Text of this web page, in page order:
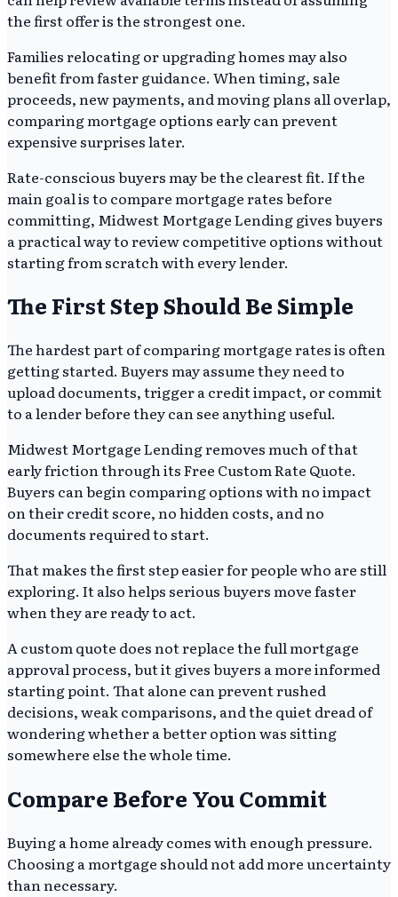
the first offer is the strongest one.
Families relocating or upgrading homes may also
benefit from faster guidance. When timing, sale
proceeds, new payments, and moving plans all overlap,
comparing mortgage options early can prevent
expensive surprises later.
Rate-conscious buyers may be the clearest fit. If the
main goal is to compare mortgage rates before
committing, Midwest Mortgage Lending gives buyers
a practical way to review competitive options without
starting from scratch with every lender.
The First Step Should Be Simple
The hardest part of comparing mortgage rates is often
getting started. Buyers may assume they need to
upload documents, trigger a credit impact, or commit
to a lender before they can see anything useful.
Midwest Mortgage Lending removes much of that
early friction through its Free Custom Rate Quote.
Buyers can begin comparing options with no impact
on their credit score, no hidden costs, and no
documents required to start.
That makes the first step easier for people who are still
exploring. It also helps serious buyers move faster
when they are ready to act.
A custom quote does not replace the full mortgage
approval process, but it gives buyers a more informed
starting point. That alone can prevent rushed
decisions, weak comparisons, and the quiet dread of
wondering whether a better option was sitting
somewhere else the whole time.
Compare Before You Commit
Buying a home already comes with enough pressure.
Choosing a mortgage should not add more uncertainty
than necessary.